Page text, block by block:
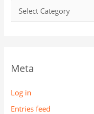
Meta
Log in
Entries feed